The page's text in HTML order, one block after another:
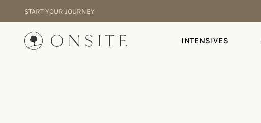
START YOUR JOURNEY
Onsite INTENSIVES